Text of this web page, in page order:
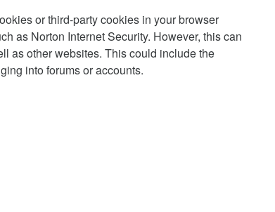
or third-party cookies in your browser
as Norton Internet Security. However, this can
as other websites. This could include the
into forums or accounts.